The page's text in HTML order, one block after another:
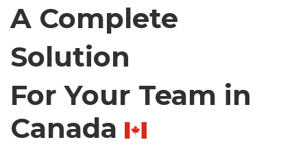
A Complete
Solution
For Your Team in
Canada
Germany
Indonesia